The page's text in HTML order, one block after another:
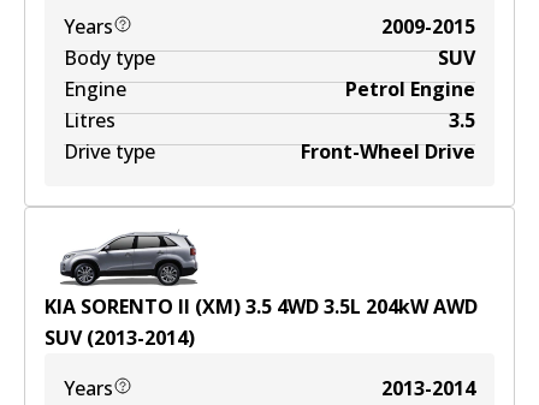
Years
2009-2015
Body type
SUV
Engine
Petrol Engine
Litres
3.5
Drive type
Front-Wheel Drive
KIA SORENTO II (XM) 3.5 4WD3.5L 204kWAWD
SUV(2013-2014)
Years
2013-2014